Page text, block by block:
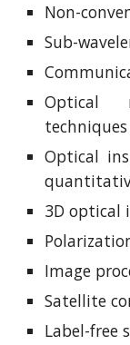
Non-
Sub-
Optical
Optical
3D optical
Image
Satellite
Label-free